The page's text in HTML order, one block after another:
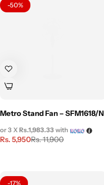
-50%
Metro Stand Fan – SFM1618/N
Rs.11,900
Rs.5,950
or 3 XRs.1,983.33with
-17%